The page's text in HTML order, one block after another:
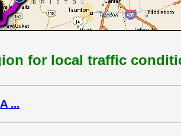
for local traffic
...